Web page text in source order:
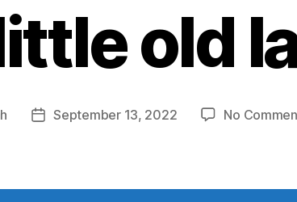
old
PostSeptember 13, 2022 No